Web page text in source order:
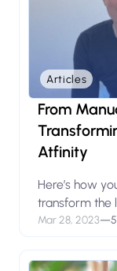
Articles
From
Atfinity
Here’s how
transform the
Mar 28, 2023—